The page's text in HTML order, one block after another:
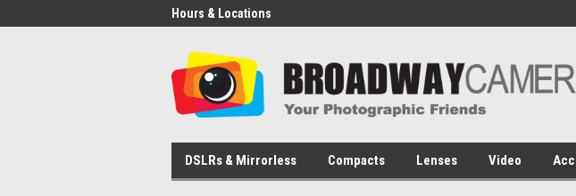
Hours & Locations
DSLRs & Mirrorless Compacts Lenses Video